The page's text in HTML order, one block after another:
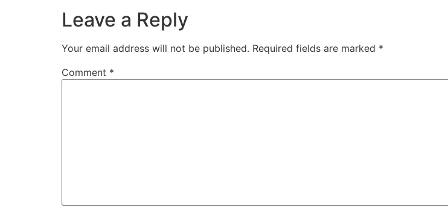
Leave a Reply
Your email address will not be published. Required fields are marked *
Comment *